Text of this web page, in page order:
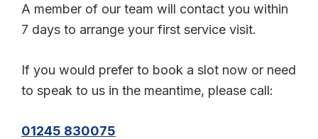
A member of our team will contact you within
7 days to arrange your first service visit.
If you would prefer to book a slot now or need
to speak to us in the meantime, please call:
01245 830075